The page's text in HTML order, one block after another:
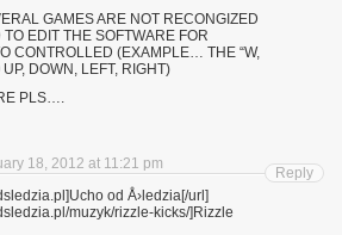
GAMES ARE NOT RECONGIZED
EDIT THE SOFTWARE FOR
CONTROLLED (EXAMPLE… THE “W,
DOWN, LEFT, RIGHT)
PLS….
18, 2012 at 11:21 pm
od Å›ledzia[/url]
muzyk/rizzle-kicks/]Rizzle
Reply